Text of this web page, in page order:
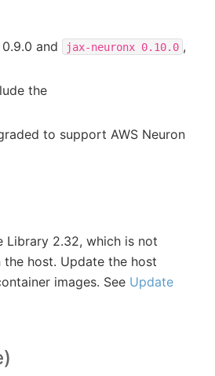
and jax-neuronx 0.10.0 ,
the
to support AWS Neuron
Library 2.32, which is not
host. Update the host
images. See Update